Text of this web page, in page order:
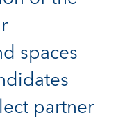
spaces
partner